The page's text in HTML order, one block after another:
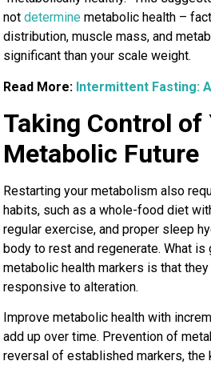
notdetermine metabolic health –
distribution, muscle mass, and
significant than your scale weight.
Read More: Intermittent Fasting:
Taking Control of
Metabolic Future
Restarting your metabolism also
habits, such as a whole-food diet
regular exercise, and proper sleep
body to rest and regenerate. What is
metabolic health markers is that
responsive to alteration.
Improve metabolic health with
add up over time. Prevention of
reversal of established markers,